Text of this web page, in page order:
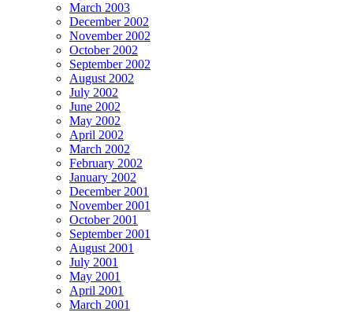
March 2003
December 2002
November 2002
October 2002
September 2002
August 2002
July 2002
June 2002
May 2002
April 2002
March 2002
February 2002
January 2002
December 2001
November 2001
October 2001
September 2001
August 2001
July 2001
May 2001
April 2001
March 2001